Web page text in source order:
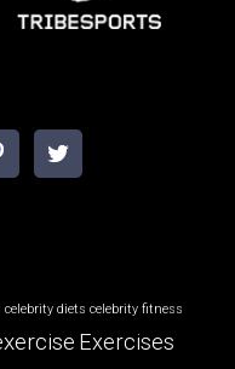
celebrity diets celebrity fitness
Exercises